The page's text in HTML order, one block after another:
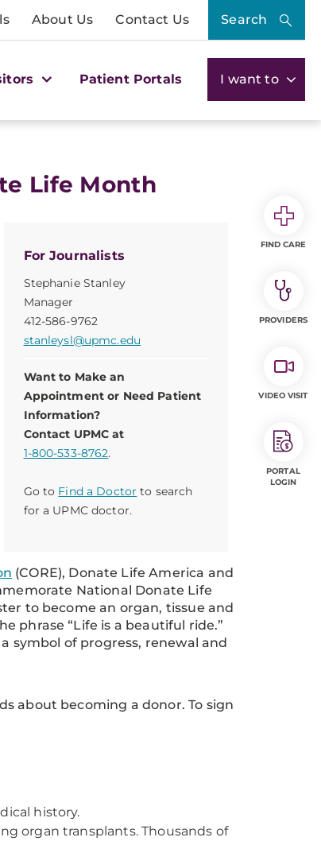
About Us Contact Us Search
Patient Portals I want to
Life Month
For Journalists
Stephanie Stanley
Manager
412-586-9762
stanleysl@upmc.edu
Want to Make an
Appointment or Need Patient
Information?
Contact UPMC at
1-800-533-8762.
Go to Find a Doctor to search
for a UPMC doctor.
(CORE), Donate Life America and
National Donate Life
to become an organ, tissue and
phrase “Life is a beautiful ride.”
symbol of progress, renewal and
about becoming a donor. To sign
history.
organ transplants. Thousands of
FIND CARE
PROVIDERS
VIDEO VISIT
PORTAL
LOGIN